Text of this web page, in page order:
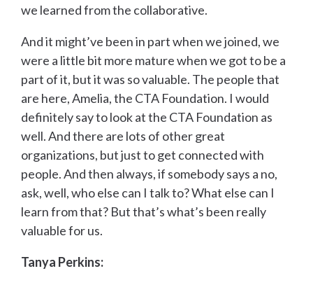
we learned from the collaborative.
And it might’ve been in part when we joined, we
were a little bit more mature when we got to be a
part of it, but it was so valuable. The people that
are here, Amelia, the CTA Foundation. I would
definitely say to look at the CTA Foundation as
well. And there are lots of other great
organizations, but just to get connected with
people. And then always, if somebody says a no,
ask, well, who else can I talk to? What else can I
learn from that? But that’s what’s been really
valuable for us.
Tanya Perkins: